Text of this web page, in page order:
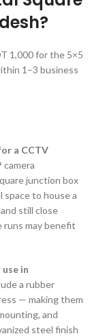
1,000 for the 5×5
1–3 business
a CCTV
camera
junction box
to house a
still close
runs may benefit
in
a rubber
— making them
and
steel finish